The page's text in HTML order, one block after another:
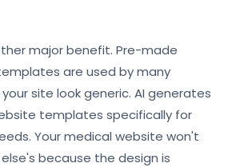
major benefit. Pre-made
are used by many
site look generic. AI generates
templates specifically for
Your medical website won't
because the design is